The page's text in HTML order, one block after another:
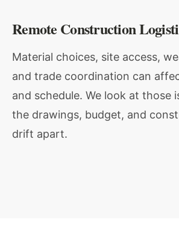
Remote Construction
Material choices, site access,
and trade coordination can
and schedule. We look at those
the drawings, budget, and
drift apart.